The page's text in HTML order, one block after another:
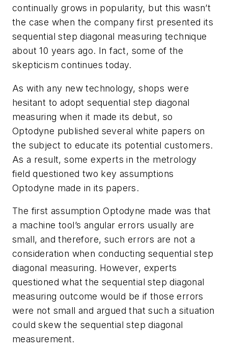
continually grows in popularity, but this wasn’t
the case when the company first presented its
sequential step diagonal measuring technique
about 10 years ago. In fact, some of the
skepticism continues today.
As with any new technology, shops were
hesitant to adopt sequential step diagonal
measuring when it made its debut, so
Optodyne published several white papers on
the subject to educate its potential customers.
As a result, some experts in the metrology
field questioned two key assumptions
Optodyne made in its papers.
The first assumption Optodyne made was that
a machine tool’s angular errors usually are
small, and therefore, such errors are not a
consideration when conducting sequential step
diagonal measuring. However, experts
questioned what the sequential step diagonal
measuring outcome would be if those errors
were not small and argued that such a situation
could skew the sequential step diagonal
measurement.